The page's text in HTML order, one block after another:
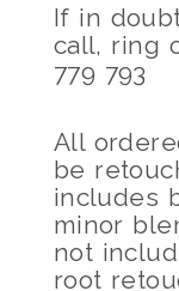
If in
call, ring
779 793
All
be
includes
minor
not
root